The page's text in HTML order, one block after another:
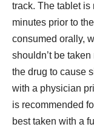
track. The tablet is
minutes prior to
consumed orally,
shouldn’t be
the drug to cause
with a physician
is recommended
best taken with a